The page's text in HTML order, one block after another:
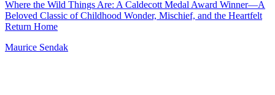
Where the Wild Things Are: A Caldecott Medal Award Winner―A
Beloved Classic of Childhood Wonder, Mischief, and the Heartfelt
Return Home
Maurice Sendak